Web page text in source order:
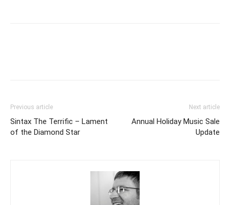
Previous article
Sintax The Terrific – Lament
of the Diamond Star
Next article
Annual Holiday Music Sale
Update